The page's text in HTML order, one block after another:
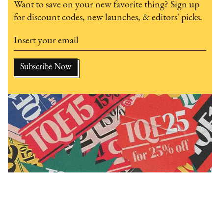
Want to save on your new favorite thing? Sign up
for discount codes, new launches, & editors' picks.